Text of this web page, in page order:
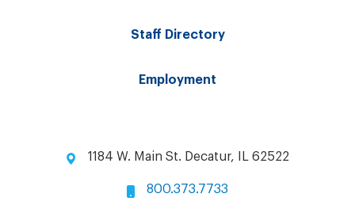
Staff Directory
Employment
1184 W. Main St. Decatur, IL 62522
800.373.7733